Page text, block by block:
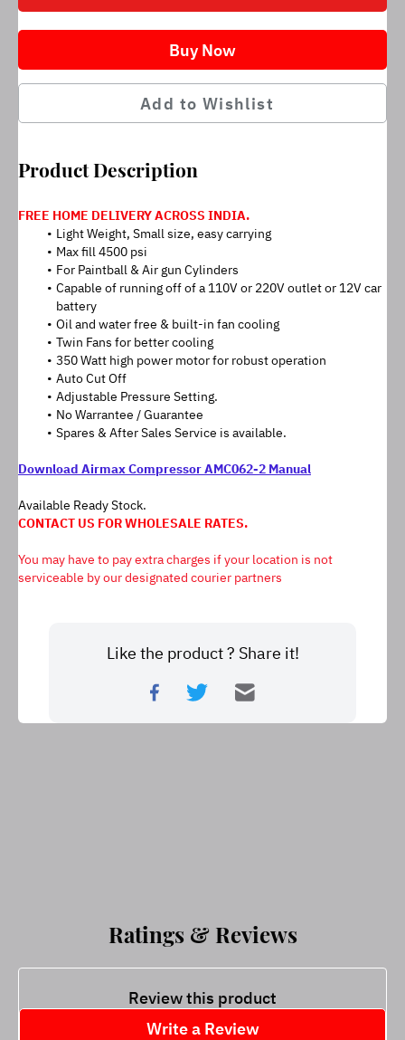
Buy Now
Add to Wishlist
Product Description
FREE HOME DELIVERY ACROSS INDIA.
Light Weight, Small size, easy carrying
Max fill 4500 psi
For Paintball & Air gun Cylinders
Capable of running off of a 110V or 220V outlet or 12V car
battery
Oil and water free & built-in fan cooling
Twin Fans for better cooling
350 Watt high power motor for robust operation
Auto Cut Off
Adjustable Pressure Setting.
No Warrantee / Guarantee
Spares & After Sales Service is available.
Download Airmax Compressor AMC062-2 Manual
Available Ready Stock.
CONTACT US FOR WHOLESALE RATES.
﻿You may have to pay extra charges if your location is not
serviceable by our designated courier partners
Like the product ? Share it!
Ratings & Reviews
Review this product
Write a Review